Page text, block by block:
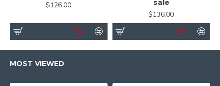
$126.00
sale
$136.00
MOST VIEWED